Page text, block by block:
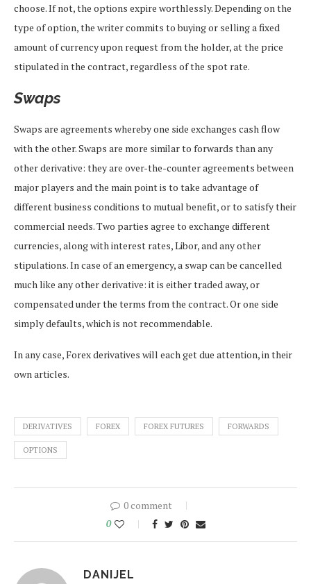
choose. If not, the options expire worthlessly. Depending on the
type of option, the writer commits to buying or selling a fixed
amount of currency upon request from the holder, at the price
stipulated in the contract, regardless of the spot rate.
Swaps
Swaps are agreements whereby one side exchanges cash flow
with the other. Swaps are more similar to forwards than any
other derivative: they are over-the-counter agreements between
major players and the main point is to take advantage of
different business conditions to mutual benefit, or to satisfy their
commercial needs. Two parties agree to exchange different
currencies, along with interest rates, Libor, and any other
stipulations. In case of an emergency, a swap can be cancelled
much like any other derivative: it is either traded away, or
compensated under the terms from the contract. Or one side
simply defaults, which is not recommendable.
In any case, Forex derivatives will each get due attention, in their
own articles.
DERIVATIVES FOREX FOREX FUTURES FORWARDS
OPTIONS
0 comment
0
DANIJEL